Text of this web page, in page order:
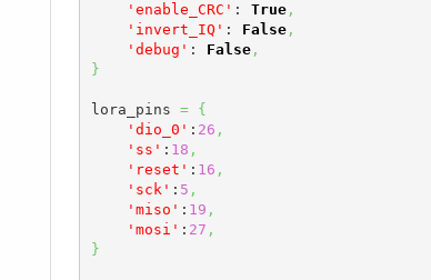
'enable_CRC' : True,
'invert_IQ' : False,
'debug' : False,
}
lora_pins =
{
'dio_0' : 26 ,
'ss' : 18 ,
'reset' : 16 ,
'sck' : 5 ,
'miso' : 19 ,
'mosi' : 27 ,
}